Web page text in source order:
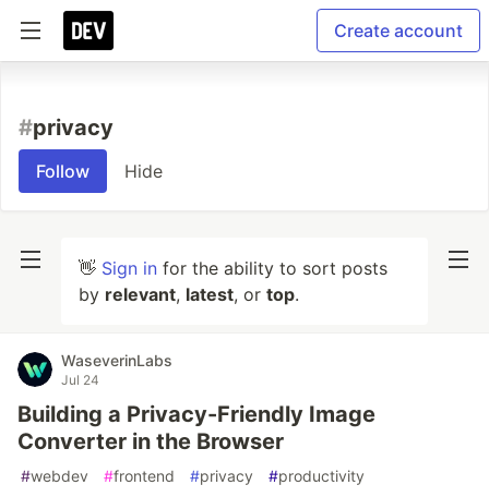
Create account
#privacy
Follow Hide
👋 Sign in for the ability to sort posts
by relevant, latest, or top.
WaseverinLabs
Jul 24
Building a Privacy-Friendly Image
Converter in the Browser
#webdev #frontend #privacy #productivity